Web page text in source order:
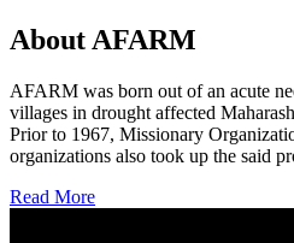
About AFARM
AFARM was born out of an acute
villages in drought affected
Prior to 1967, Missionary
organizations also took up the said
Read More